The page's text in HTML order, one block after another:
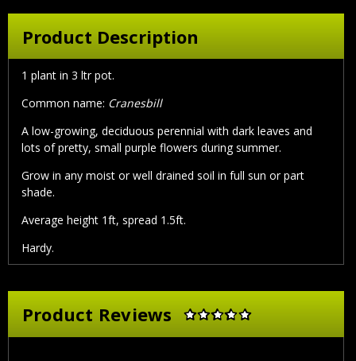
Product Description
1 plant in 3 ltr pot.
Common name: Cranesbill
A low-growing, deciduous perennial with dark leaves and
lots of pretty, small purple flowers during summer.
Grow in any moist or well drained soil in full sun or part
shade.
Average height 1ft, spread 1.5ft.
Hardy.
Product Reviews